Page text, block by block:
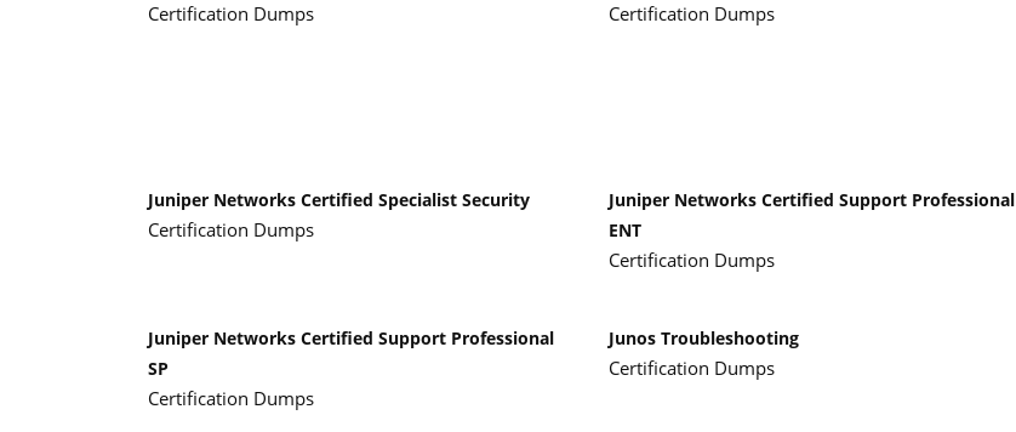
Certification Dumps Certification Dumps
Juniper Networks Certified Specialist Security
Certification Dumps
Juniper Networks Certified Support Professional
ENT
Certification Dumps
Juniper Networks Certified Support Professional
SP
Certification Dumps
Junos Troubleshooting
Certification Dumps